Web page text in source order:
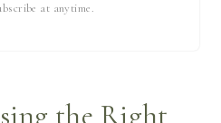
at anytime.
the Right